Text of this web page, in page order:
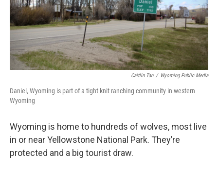
Caitlin Tan / Wyoming Public Media
Daniel, Wyoming is part of a tight knit ranching community in western
Wyoming
Wyoming is home to hundreds of wolves, most live
in or near Yellowstone National Park. They’re
protected and a big tourist draw.